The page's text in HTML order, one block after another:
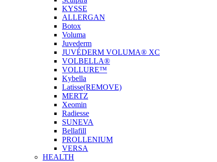
KYSSE
ALLERGAN
Botox
Voluma
Juvederm
JUVÉDERM VOLUMA® XC
VOLBELLA®
VOLLURE™
Kybella
Latisse(REMOVE)
MERTZ
Xeomin
Radiesse
SUNEVA
Bellafill
PROLLENIUM
VERSA
HEALTH